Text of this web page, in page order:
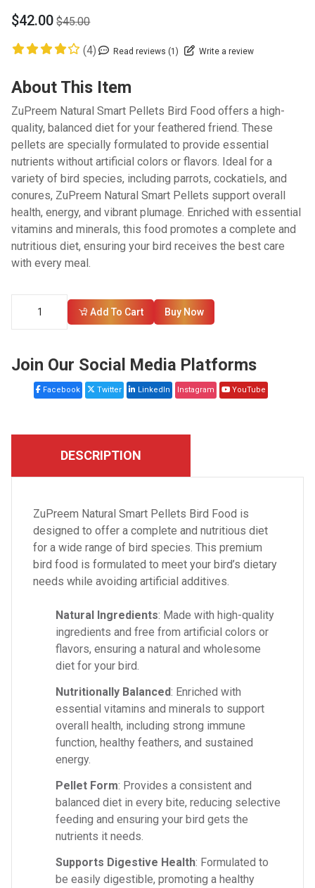
$42.00 $45.00
(4) Read reviews (1) Write a review
About This Item
ZuPreem Natural Smart Pellets Bird Food offers a high-
quality, balanced diet for your feathered friend. These
pellets are specially formulated to provide essential
nutrients without artificial colors or flavors. Ideal for a
variety of bird species, including parrots, cockatiels, and
conures, ZuPreem Natural Smart Pellets support overall
health, energy, and vibrant plumage. Enriched with essential
vitamins and minerals, this food promotes a complete and
nutritious diet, ensuring your bird receives the best care
with every meal.
Add To Cart Buy Now
Join Our Social Media Platforms
Facebook Twitter LinkedIn Instagram YouTube
DESCRIPTION
ZuPreem Natural Smart Pellets Bird Food is
designed to offer a complete and nutritious diet
for a wide range of bird species. This premium
bird food is formulated to meet your bird’s dietary
needs while avoiding artificial additives.
Natural Ingredients: Made with high-quality
ingredients and free from artificial colors or
flavors, ensuring a natural and wholesome
diet for your bird.
Nutritionally Balanced: Enriched with
essential vitamins and minerals to support
overall health, including strong immune
function, healthy feathers, and sustained
energy.
Pellet Form: Provides a consistent and
balanced diet in every bite, reducing selective
feeding and ensuring your bird gets the
nutrients it needs.
Supports Digestive Health: Formulated to
be easily digestible, promoting a healthy